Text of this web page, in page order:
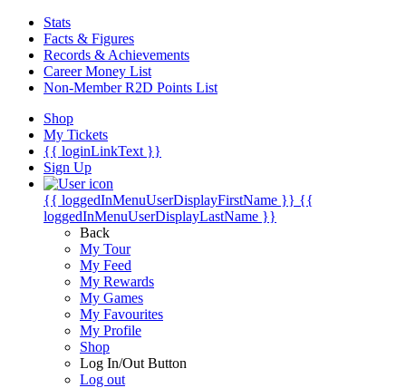
Stats
Facts & Figures
Records & Achievements
Career Money List
Non-Member R2D Points List
Shop
My Tickets
{{ loginLinkText }}
Sign Up
{{ loggedInMenuUserDisplayFirstName }} {{
loggedInMenuUserDisplayLastName }}
Back
My Tour
My Feed
My Rewards
My Games
My Favourites
My Profile
Shop
Log In/Out Button
Log out